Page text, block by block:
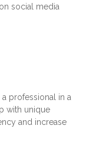
social media
professional in a
with unique
and increase